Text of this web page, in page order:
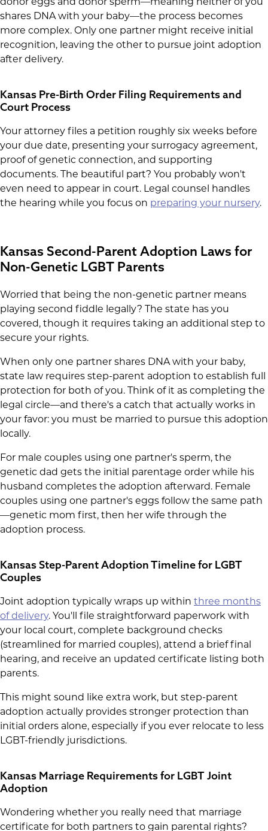
shares DNA with your baby—the process becomes
more complex. Only one partner might receive initial
recognition, leaving the other to pursue joint adoption
after delivery.
Kansas Pre-Birth Order Filing Requirements and
Court Process
Your attorney files a petition roughly six weeks before
your due date, presenting your surrogacy agreement,
proof of genetic connection, and supporting
documents. The beautiful part? You probably won't
even need to appear in court. Legal counsel handles
the hearing while you focus on preparing your nursery.
Kansas Second-Parent Adoption Laws for
Non-Genetic LGBT Parents
Worried that being the non-genetic partner means
playing second fiddle legally? The state has you
covered, though it requires taking an additional step to
secure your rights.
When only one partner shares DNA with your baby,
state law requires step-parent adoption to establish full
protection for both of you. Think of it as completing the
legal circle—and there's a catch that actually works in
your favor: you must be married to pursue this adoption
locally.
For male couples using one partner's sperm, the
genetic dad gets the initial parentage order while his
husband completes the adoption afterward. Female
couples using one partner's eggs follow the same path
—genetic mom first, then her wife through the
adoption process.
Kansas Step-Parent Adoption Timeline for LGBT
Couples
Joint adoption typically wraps up within three months
of delivery. You'll file straightforward paperwork with
your local court, complete background checks
(streamlined for married couples), attend a brief final
hearing, and receive an updated certificate listing both
parents.
This might sound like extra work, but step-parent
adoption actually provides stronger protection than
initial orders alone, especially if you ever relocate to less
LGBT-friendly jurisdictions.
Kansas Marriage Requirements for LGBT Joint
Adoption
Wondering whether you really need that marriage
certificate for both partners to gain parental rights?